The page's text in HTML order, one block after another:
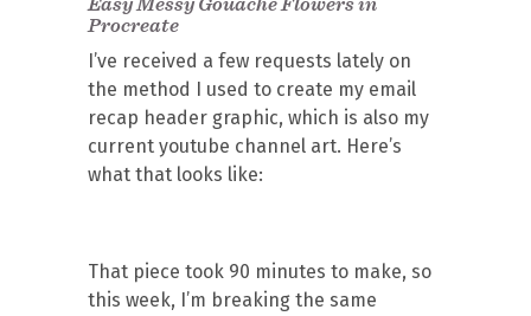
Procreate
I’ve received a few requests lately on
the method I used to create my email
recap header graphic, which is also my
current youtube channel art. Here’s
what that looks like:
That piece took 90 minutes to make, so
this week, I’m breaking the same